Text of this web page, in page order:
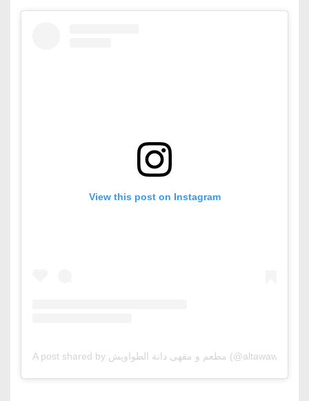
View this post on Instagram
A post shared by مطعم و مقهى دانة الطواويش (@altawawish)